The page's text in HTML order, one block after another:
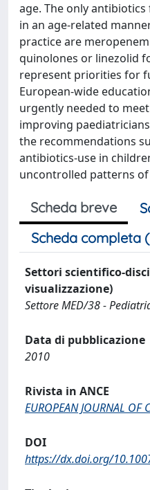
age. The only
in an age-related
practice are
quinolones or linezolid
represent priorities for
European-wide
urgently needed to
improving
the recommendations
antibiotics-use in
uncontrolled patterns
Scheda breve
Scheda completa
Settori scientifico-
visualizzazione)
Settore MED/38 -
Data di pubblicazione
2010
Rivista in ANCE
EUROPEAN JOURNAL OF
DOI
https://dx.doi.org/